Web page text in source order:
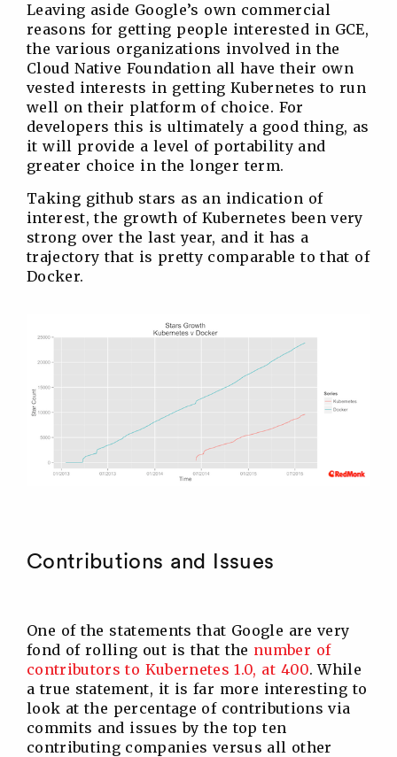
Leaving aside Google’s own commercial
reasons for getting people interested in GCE,
the various organizations involved in the
Cloud Native Foundation all have their own
vested interests in getting Kubernetes to run
well on their platform of choice. For
developers this is ultimately a good thing, as
it will provide a level of portability and
greater choice in the longer term.
Taking github stars as an indication of
interest, the growth of Kubernetes been very
strong over the last year, and it has a
trajectory that is pretty comparable to that of
Docker.
Contributions and Issues
One of the statements that Google are very
fond of rolling out is that the number of
contributors to Kubernetes 1.0, at 400. While
a true statement, it is far more interesting to
look at the percentage of contributions via
commits and issues by the top ten
contributing companies versus all other